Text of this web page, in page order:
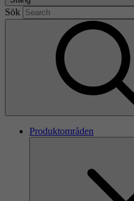
Sök
Produktområden